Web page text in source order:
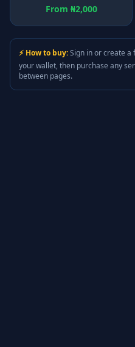
From ₦2,000
⚡ How to buy:Sign in or create a
your wallet, then purchase any
between pages.